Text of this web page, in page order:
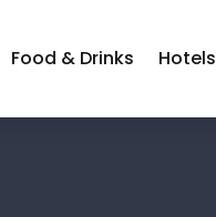
Food & Drinks Hotels